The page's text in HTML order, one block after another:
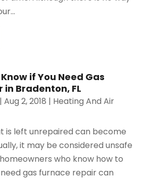
if You Need Gas
in Bradenton, FL
|Aug 2, 2018 | Heating And Air
is left unrepaired can become
it may be considered unsafe
who know how to
gas furnace repair can